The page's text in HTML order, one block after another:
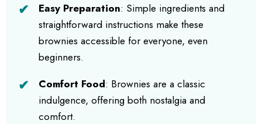
Easy Preparation: Simple ingredients and
straightforward instructions make these
brownies accessible for everyone, even
beginners.
Comfort Food: Brownies are a classic
indulgence, offering both nostalgia and
comfort.